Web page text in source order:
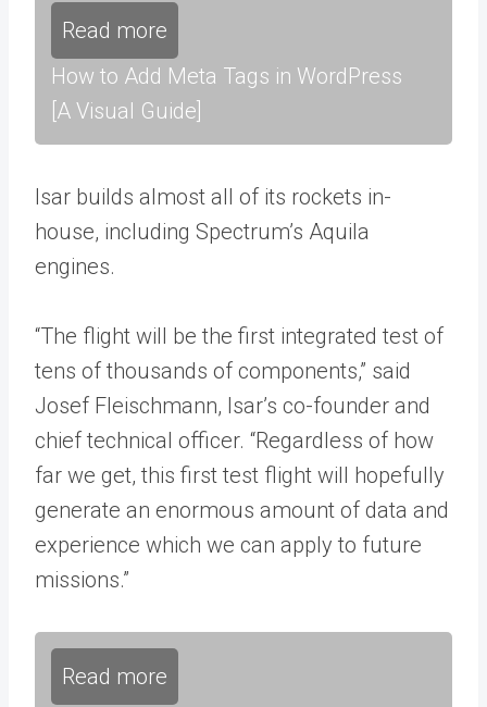
Read more
How to Add Meta Tags in WordPress
[A Visual Guide]
Isar builds almost all of its rockets in-
house, including Spectrum’s Aquila
engines.
“The flight will be the first integrated test of
tens of thousands of components,” said
Josef Fleischmann, Isar’s co-founder and
chief technical officer. “Regardless of how
far we get, this first test flight will hopefully
generate an enormous amount of data and
experience which we can apply to future
missions.”
Read more